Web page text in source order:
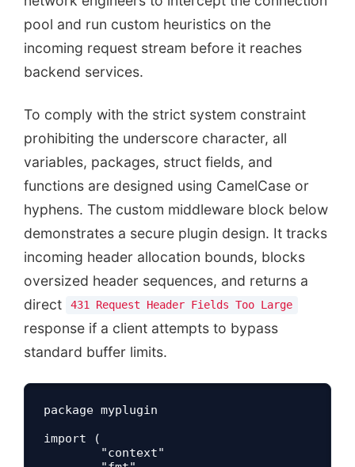
pool and run custom heuristics on the
incoming request stream before it reaches
backend services.
To comply with the strict system constraint
prohibiting the underscore character, all
variables, packages, struct fields, and
functions are designed using CamelCase or
hyphens. The custom middleware block below
demonstrates a secure plugin design. It tracks
incoming header allocation bounds, blocks
oversized header sequences, and returns a
direct
431 Request Header Fields Too Large
response if a client attempts to bypass
standard buffer limits.
package myplugin
import (